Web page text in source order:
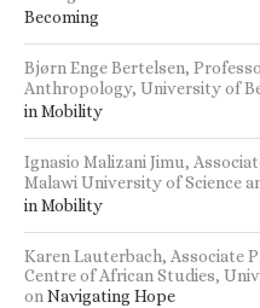
Becoming
Bjørn Enge Bertelsen,
Anthropology, University of
in Mobility
Ignasio Malizani Jimu,
Malawi University of Science
in Mobility
Karen Lauterbach, Associate
Centre of African Studies,
onNavigating Hope